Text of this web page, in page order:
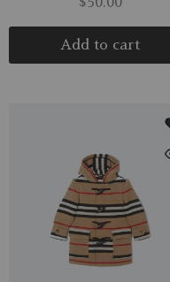
$50.00
Add to cart